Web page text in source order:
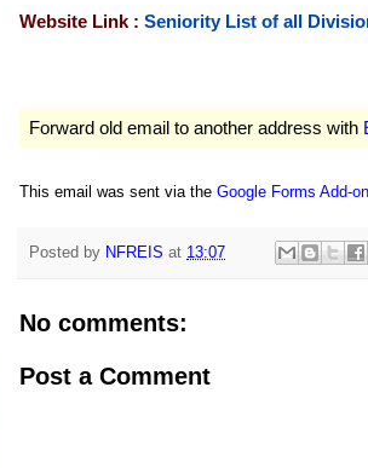
Website Link : Seniority List of all
Forward old email to another address with
This email was sent via the Google Forms Add-on
Posted by NFREIS at 13:07
No comments:
Post a Comment